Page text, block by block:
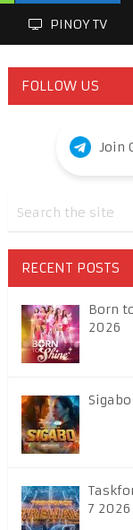
PINOY TV
FOLLOW US
Join
RECENT POSTS
Born
2026
7 2026